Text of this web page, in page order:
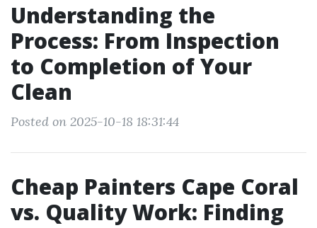
Understanding the
Process: From Inspection
to Completion of Your
Clean
Posted on 2025-10-18 18:31:44
Cheap Painters Cape Coral
vs. Quality Work: Finding